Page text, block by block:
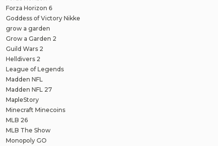
Forza Horizon 6
Goddess of Victory Nikke
grow a garden
Grow a Garden 2
Guild Wars 2
Helldivers 2
League of Legends
Madden NFL
Madden NFL 27
MapleStory
Minecraft Minecoins
MLB 26
MLB The Show
Monopoly GO